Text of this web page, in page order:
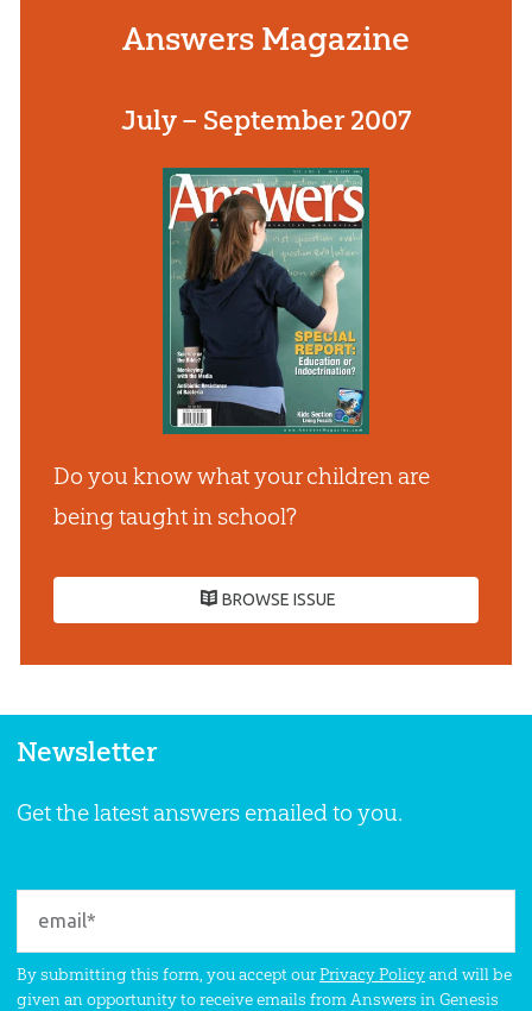
Answers Magazine
July – September 2007
Do you know what your children are
being taught in school?
BROWSE ISSUE
Newsletter
Get the latest answers emailed to you.
By submitting this form, you accept ourPrivacy Policyand will be
given an opportunity to receive emails from Answers in Genesis